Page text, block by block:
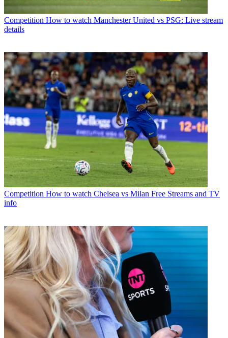
Competition How to watch Manchester United vs PSG: Live stream
details
Competition How to watch Chelsea vs Milan Free Streams and TV
info